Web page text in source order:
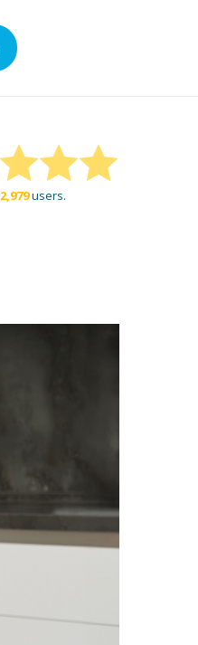
2,979users.